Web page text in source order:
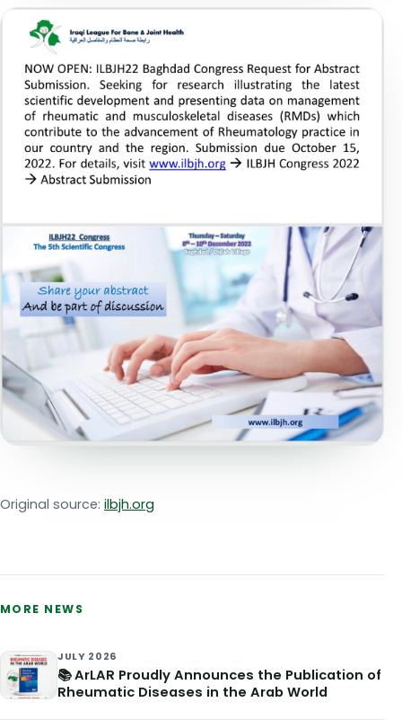
Original source: ilbjh.org
MORE NEWS
JULY 2026
📚 ArLAR Proudly Announces the Publication of
Rheumatic Diseases in the Arab World